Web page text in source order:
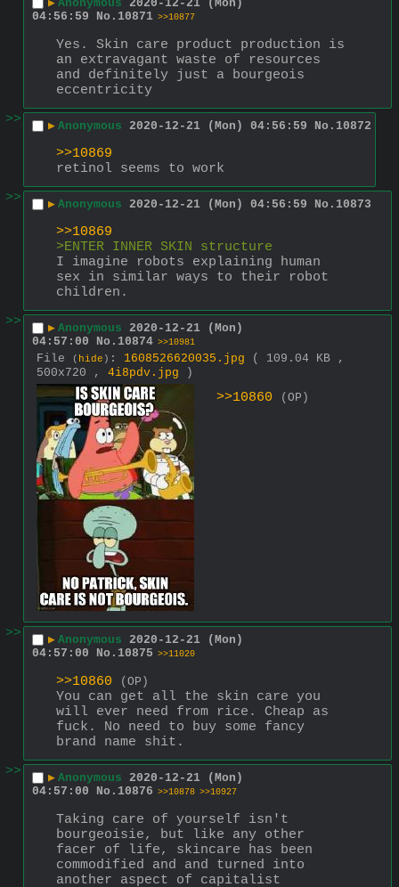
▶ Anonymous 2020-12-21 (Mon)
04:56:59
No. 10871 >>10877
Yes. Skin care product production is
an extravagant waste of resources
and definitely just a bourgeois
eccentricity
>>
▶ Anonymous 2020-12-21 (Mon) 04:56:59 No. 10872
>>10869
retinol seems to work
>>
▶ Anonymous 2020-12-21 (Mon) 04:56:59 No. 10873
>>10869
>ENTER INNER SKIN structure
I imagine robots explaining human
sex in similar ways to their robot
children.
>>
▶ Anonymous 2020-12-21 (Mon)
04:57:00
No. 10874 >>10981
File ( hide ) : 1608526620035.jpg
( 109.04 KB ,
500x720 , 4i8pdv.jpg )
>>10860 (OP)
>> ▶ Anonymous 2020-12-21 (Mon)
04:57:00
No. 10875 >>11020
>>10860 (OP)
You can get all the skin care you
will ever need from rice. Cheap as
fuck. No need to buy some fancy
brand name shit.
>>
▶ Anonymous 2020-12-21 (Mon)
04:57:00
No. 10876 >>10878 >>10927
Taking care of yourself isn't
bourgeoisie, but like any other
facer of life, skincare has been
commodified and and turned into
another aspect of capitalist